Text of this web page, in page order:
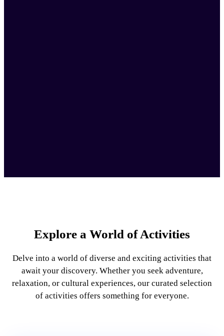
Explore a World of Activities
Delve into a world of diverse and exciting activities that
await your discovery. Whether you seek adventure,
relaxation, or cultural experiences, our curated selection
of activities offers something for everyone.